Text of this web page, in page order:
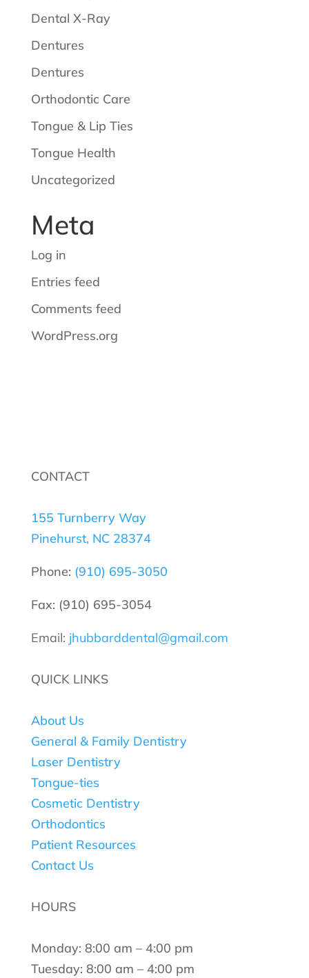
Dental X-Ray
Dentures
Dentures
Orthodontic Care
Tongue & Lip Ties
Tongue Health
Uncategorized
Meta
Log in
Entries feed
Comments feed
WordPress.org
CONTACT
155 Turnberry Way
Pinehurst, NC 28374
Phone: (910) 695-3050
Fax: (910) 695-3054
Email: jhubbarddental@gmail.com
QUICK LINKS
About Us
General & Family Dentistry
Laser Dentistry
Tongue-ties
Cosmetic Dentistry
Orthodontics
Patient Resources
Contact Us
HOURS
Monday: 8:00 am – 4:00 pm
Tuesday: 8:00 am – 4:00 pm